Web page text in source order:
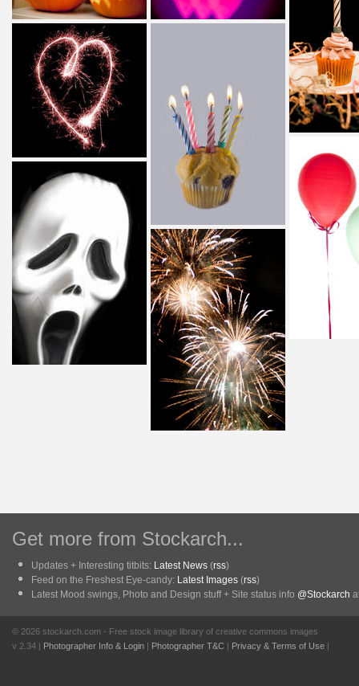
Get more from Stockarch...
Updates + Interesting titbits: Latest News (rss)
Feed on the Freshest Eye-candy: Latest Images (rss)
Latest Mood swings, Photo and Design stuff + Site status info @Stockarch
© 2026 stockarch.com - Free stock image library of creative commons images
v 2.34 | Photographer Info & Login | Photographer T&C | Privacy & Terms of Use |